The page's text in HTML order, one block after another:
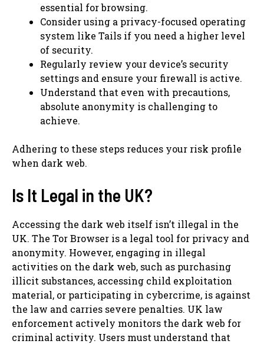
essential for browsing.
Consider using a privacy-focused operating
system like Tails if you need a higher level
of security.
Regularly review your device’s security
settings and ensure your firewall is active.
Understand that even with precautions,
absolute anonymity is challenging to
achieve.
Adhering to these steps reduces your risk profile
when dark web.
Is It Legal in the UK?
Accessing the dark web itself isn’t illegal in the
UK. The Tor Browser is a legal tool for privacy and
anonymity. However, engaging in illegal
activities on the dark web, such as purchasing
illicit substances, accessing child exploitation
material, or participating in cybercrime, is against
the law and carries severe penalties. UK law
enforcement actively monitors the dark web for
criminal activity. Users must understand that